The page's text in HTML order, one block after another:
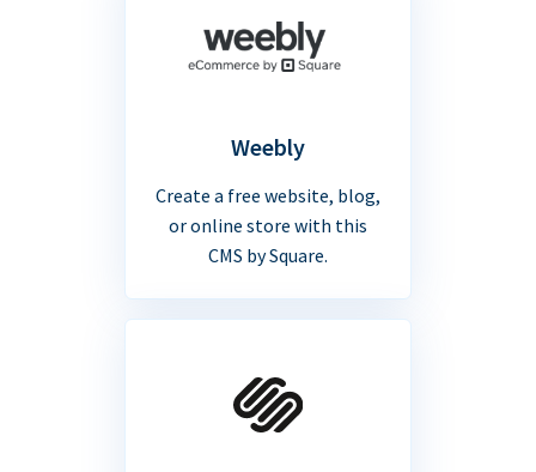
Weebly
Create a free website, blog,
or online store with this
CMS by Square.